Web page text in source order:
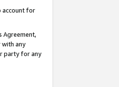
account for
Agreement,
with any
party for any